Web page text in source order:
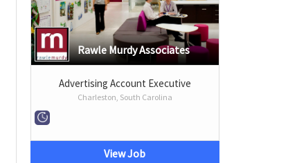
Rawle Murdy Associates
Advertising Account Executive
Charleston, South Carolina
View Job